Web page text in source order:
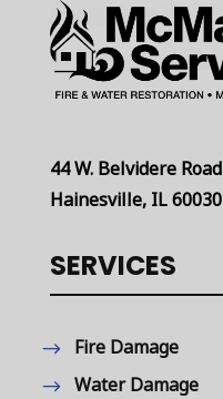
44 W. Belvidere Road
Hainesville, IL 60030
SERVICES
Fire Damage
Water Damage